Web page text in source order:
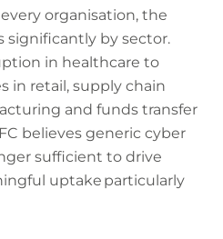
organisation, the
significantly by sector.
in healthcare to
in retail, supply chain
and funds transfer
believes generic cyber
sufficient to drive
uptake particularly